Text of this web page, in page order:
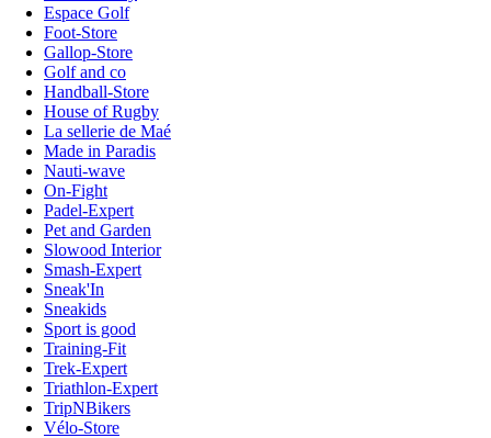
Espace Golf
Foot-Store
Gallop-Store
Golf and co
Handball-Store
House of Rugby
La sellerie de Maé
Made in Paradis
Nauti-wave
On-Fight
Padel-Expert
Pet and Garden
Slowood Interior
Smash-Expert
Sneak'In
Sneakids
Sport is good
Training-Fit
Trek-Expert
Triathlon-Expert
TripNBikers
Vélo-Store